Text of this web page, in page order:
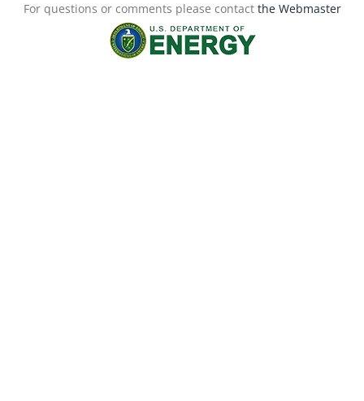
For questions or comments please contact the Webmaster